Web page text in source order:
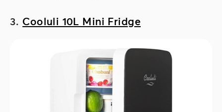
3. Cooluli 10L Mini Fridge